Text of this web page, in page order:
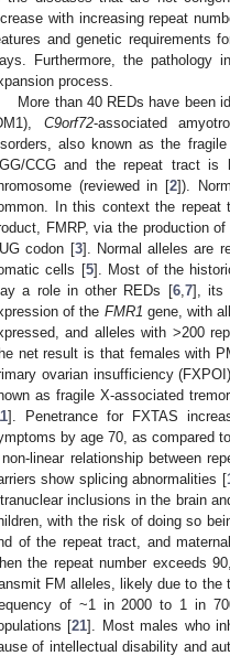
with increasing repeat
and genetic requirements
Furthermore, the pathology
process.
More than 40 REDs have been
C9orf72-associated
also known as the
CCG and the repeat tract
(reviewed in [2]).
In this context the
FMRP, via the production
codon [3]. Normal alleles are
cells [5]. Most of the
a role in other REDs [6, 7], its
of the FMR1 gene, with
and alleles with >200
net result is that females with
ovarian insufficiency
as fragile X-associated
]. Penetrance for FXTAS
by age 70, as compared
linear relationship between
show splicing abnormalities [
inclusions in the brain
with the risk of doing so
of the repeat tract, and
the repeat number exceeds
FM alleles, likely due to the
of ~1 in 2000 to 1 in
[21]. Most males who
of intellectual disability and